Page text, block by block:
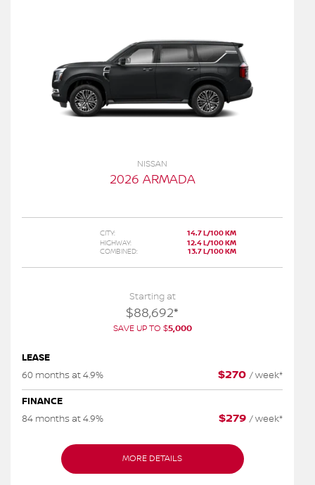
NISSAN
2026 ARMADA
CITY:
14.7 L/100 KM
HIGHWAY:
12.4 L/100 KM
COMBINED:
13.7 L/100 KM
Starting at
$88,692*
SAVE UP TO $5,000
LEASE
60 months at 4.9%
$270 /week*
FINANCE
84 months at 4.9%
$279 /week*
MORE DETAILS